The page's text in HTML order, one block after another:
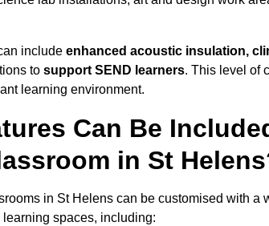
include enhanced acoustic insulation,
to support SEND learners. This level of
learning environment.
Can Be
in St
in St Helens can be customised with a
spaces, including: